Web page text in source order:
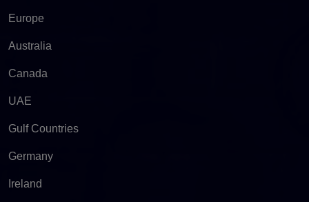
Europe
Australia
Canada
UAE
Gulf Countries
Germany
Ireland